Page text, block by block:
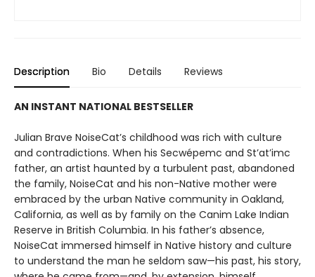
Description Bio Details Reviews
AN INSTANT NATIONAL BESTSELLER
Julian Brave NoiseCat’s childhood was rich with culture
and contradictions. When his Secwépemc and St’at’imc
father, an artist haunted by a turbulent past, abandoned
the family, NoiseCat and his non-Native mother were
embraced by the urban Native community in Oakland,
California, as well as by family on the Canim Lake Indian
Reserve in British Columbia. In his father’s absence,
NoiseCat immersed himself in Native history and culture
to understand the man he seldom saw—his past, his story,